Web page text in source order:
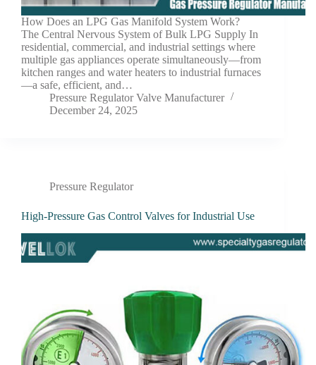
How Does an LPG Gas Manifold System Work?
The Central Nervous System of Bulk LPG Supply In
residential, commercial, and industrial settings where
multiple gas appliances operate simultaneously—from
kitchen ranges and water heaters to industrial furnaces
—a safe, efficient, and…
Pressure Regulator Valve Manufacturer
December 24, 2025
Pressure Regulator
High-Pressure Gas Control Valves for Industrial Use